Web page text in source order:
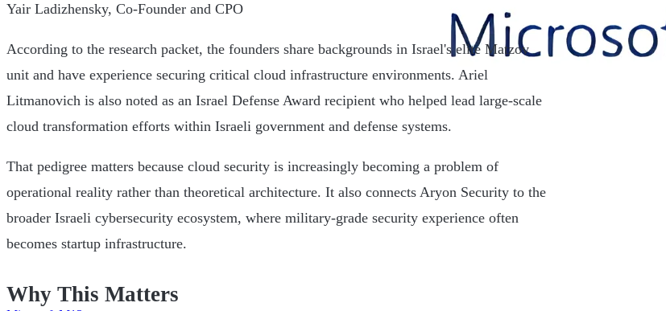
Yair Ladizhensky, Co-Founder and CPO
According to the research packet, the founders share backgrounds in Israel's elite Matzov
unit and have experience securing critical cloud infrastructure environments. Ariel
Litmanovich is also noted as an Israel Defense Award recipient who helped lead large-scale
cloud transformation efforts within Israeli government and defense systems.
That pedigree matters because cloud security is increasingly becoming a problem of
operational reality rather than theoretical architecture. It also connects Aryon Security to the
broader Israeli cybersecurity ecosystem, where military-grade security experience often
becomes startup infrastructure.
Why This Matters